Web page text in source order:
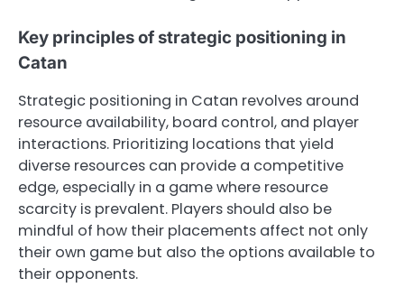
Key principles of strategic positioning in
Catan
Strategic positioning in Catan revolves around
resource availability, board control, and player
interactions. Prioritizing locations that yield
diverse resources can provide a competitive
edge, especially in a game where resource
scarcity is prevalent. Players should also be
mindful of how their placements affect not only
their own game but also the options available to
their opponents.